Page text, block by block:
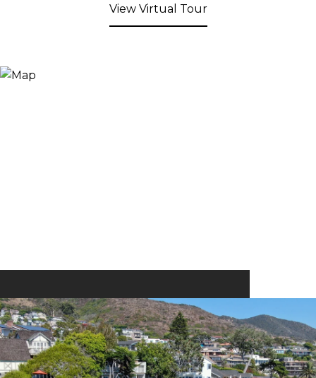
View Virtual Tour